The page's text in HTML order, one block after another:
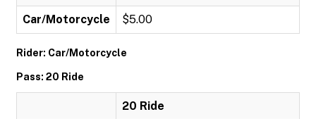
Car/Motorcycle $5.00
Rider: Car/Motorcycle
Pass: 20 Ride
20 Ride